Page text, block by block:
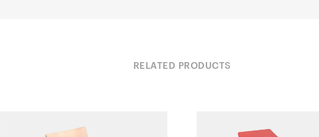
RELATED PRODUCTS